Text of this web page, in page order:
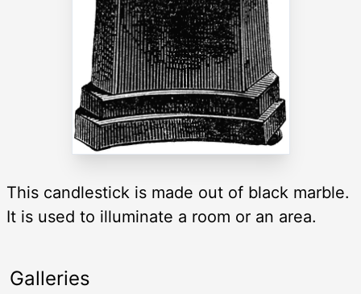
This candlestick is made out of black marble.
It is used to illuminate a room or an area.
Galleries